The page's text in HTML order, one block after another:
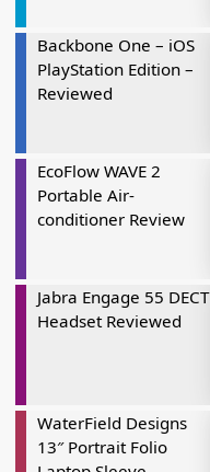
Backbone One – iOS
PlayStation Edition –
Reviewed
EcoFlow WAVE 2
Portable Air-
conditioner Review
Jabra Engage 55 DECT
Headset Reviewed
WaterField Designs
13″ Portrait Folio